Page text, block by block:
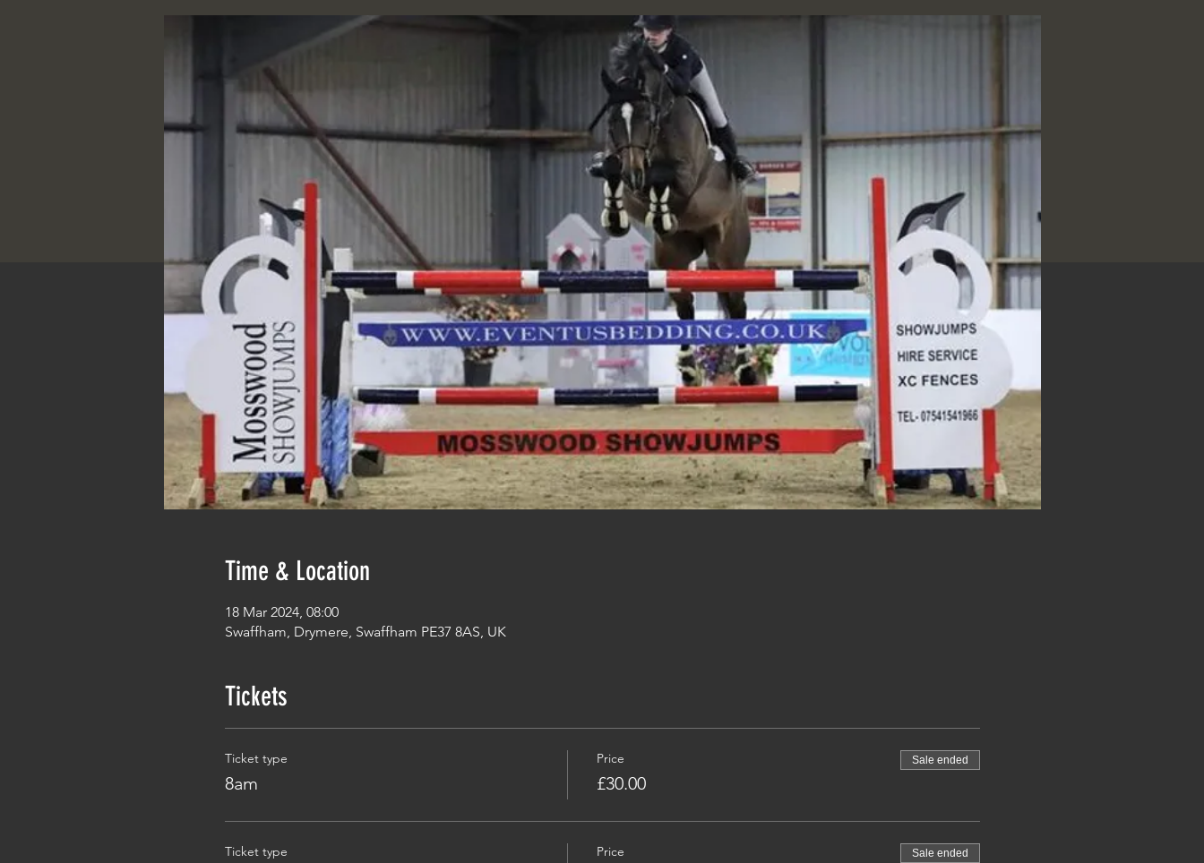
Time & Location
18 Mar 2024, 08:00
Swaffham, Drymere, Swaffham PE37 8AS, UK
Tickets
Ticket type
8am
Price
£30.00
Sale ended
Ticket type Price Sale ended